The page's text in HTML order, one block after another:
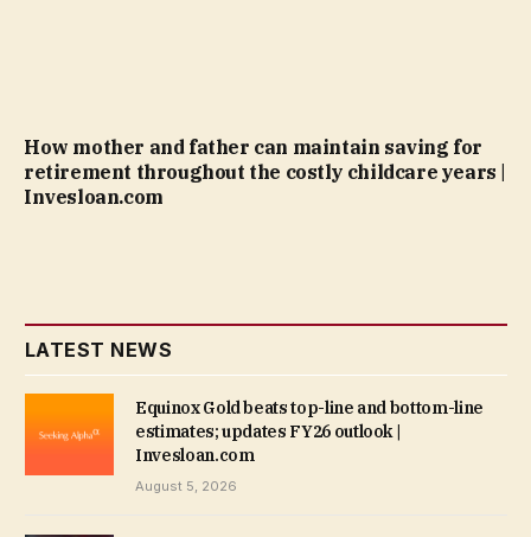
How mother and father can maintain saving for
retirement throughout the costly childcare years |
Invesloan.com
LATEST NEWS
Equinox Gold beats top-line and bottom-line
estimates; updates FY26 outlook |
Invesloan.com
August 5, 2026